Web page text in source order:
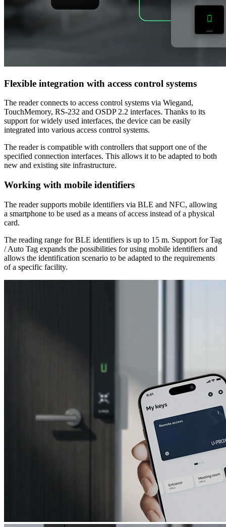
Flexible integration with access control systems
The reader connects to access control systems via Wiegand,
TouchMemory, RS-232 and OSDP 2.2 interfaces. Thanks to its
support for widely used interfaces, the device can be easily
integrated into various access control systems.
The reader is compatible with controllers that support one of the
specified connection interfaces. This allows it to be adapted to both
new and existing site infrastructure.
Working with mobile identifiers
The reader supports mobile identifiers via BLE and NFC, allowing
a smartphone to be used as a means of access instead of a physical
card.
The reading range for BLE identifiers is up to 15 m. Support for Tag
/ Auto Tag expands the possibilities for using mobile identifiers and
allows the identification scenario to be adapted to the requirements
of a specific facility.